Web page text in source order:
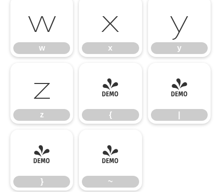
w
w
x
x
y
y
z
z
{
{
|
}
}
~
~